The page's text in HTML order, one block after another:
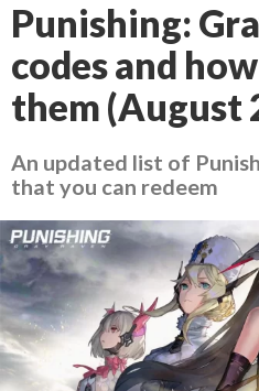
Punishing:
codes and
them (August
An updated list of
that you can redeem